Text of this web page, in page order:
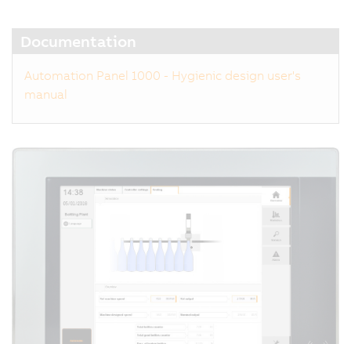
Documentation
Automation Panel 1000 - Hygienic design user's
manual